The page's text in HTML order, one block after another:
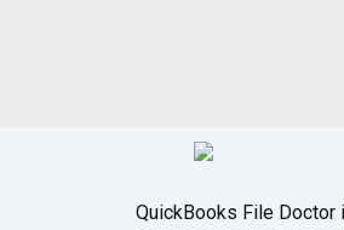
QuickBooks File